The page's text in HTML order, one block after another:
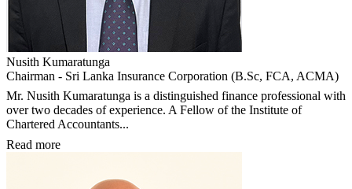
Nusith Kumaratunga
Chairman - Sri Lanka Insurance Corporation (B.Sc, FCA, ACMA)
Mr. Nusith Kumaratunga is a distinguished finance professional with
over two decades of experience. A Fellow of the Institute of
Chartered Accountants...
Read more